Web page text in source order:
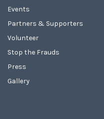
Events
Partners & Supporters
Volunteer
Stop the Frauds
Press
Gallery